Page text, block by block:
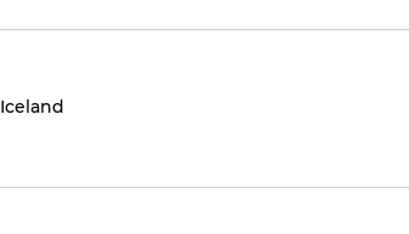
Iceland